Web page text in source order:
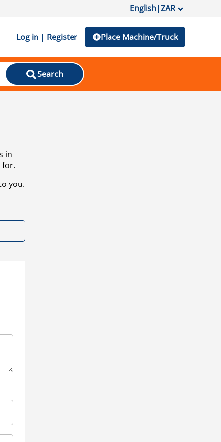
English|ZAR
Log in | Register Place Machine/Truck
Search
in
for.
you.